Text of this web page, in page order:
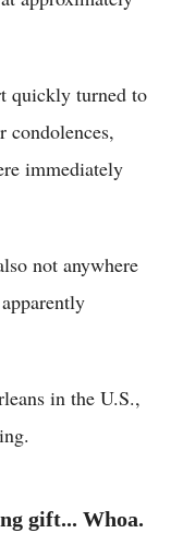
quickly turned to
condolences,
immediately
not anywhere
in the U.S.,
gift... Whoa.